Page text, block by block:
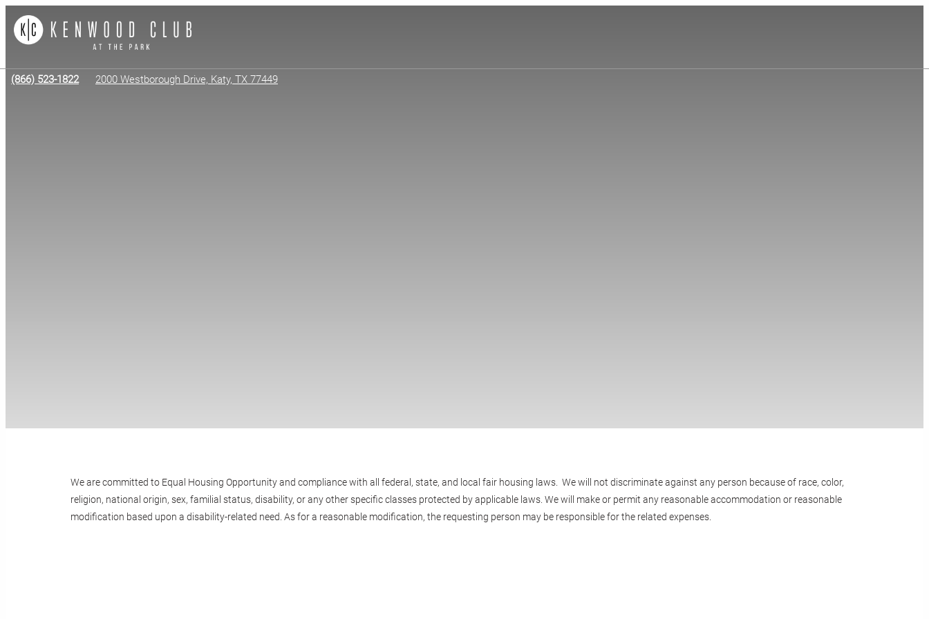
(866) 523-1822 2000 Westborough Drive, Katy, TX 77449
We are committed to Equal Housing Opportunity and compliance with all federal, state, and local fair housing laws. We will not discriminate against any person because of race, color,
religion, national origin, sex, familial status, disability, or any other specific classes protected by applicable laws. We will make or permit any reasonable accommodation or reasonable
modification based upon a disability-related need. As for a reasonable modification, the requesting person may be responsible for the related expenses.